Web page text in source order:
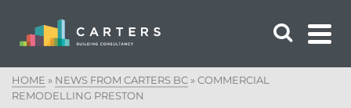
HOME » NEWS FROM CARTERS BC »COMMERCIAL
REMODELLING PRESTON